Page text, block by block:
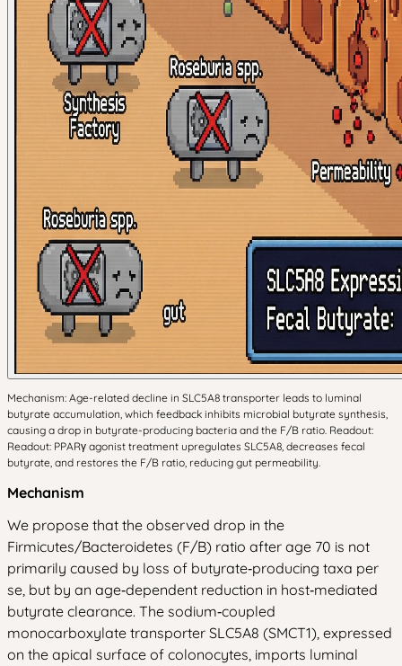
Mechanism: Age-related decline in SLC5A8 transporter leads to luminal
butyrate accumulation, which feedback inhibits microbial butyrate synthesis,
causing a drop in butyrate-producing bacteria and the F/B ratio. Readout:
Readout: PPARγ agonist treatment upregulates SLC5A8, decreases fecal
butyrate, and restores the F/B ratio, reducing gut permeability.
Mechanism
We propose that the observed drop in the
Firmicutes/Bacteroidetes (F/B) ratio after age 70 is not
primarily caused by loss of butyrate‑producing taxa per
se, but by an age‑dependent reduction in host‑mediated
butyrate clearance. The sodium‑coupled
monocarboxylate transporter SLC5A8 (SMCT1), expressed
on the apical surface of colonocytes, imports luminal